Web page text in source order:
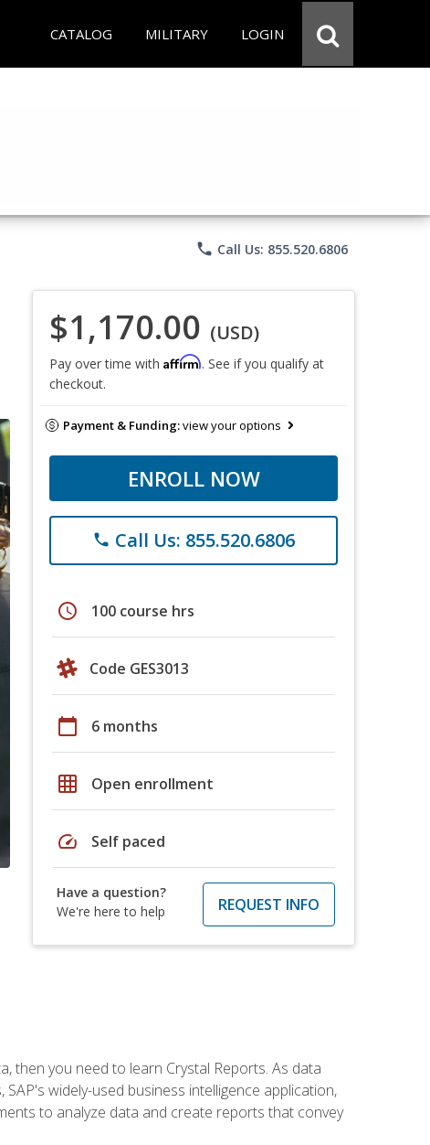
CATALOG MILITARY LOGIN
phone Call Us: 855.520.6806
$1,170.00 (USD)
Pay over time with Affirm. See if you qualify at
checkout.
Payment & Funding:view your options
ENROLL NOW
phone Call Us: 855.520.6806
schedule 100 course hrs
Code GES3013
calendar_today 6 months
grid_on Open enrollment
speed Self paced
Have a question?
We're here to help
REQUEST INFO
then you need to learn Crystal Reports. As data
widely-used business intelligence application,
to analyze data and create reports that convey